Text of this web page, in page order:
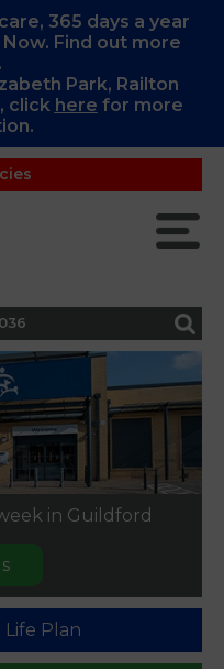
365 days a year
Find out more
.
Park, Railton
click here for more
in Guildford
Plan